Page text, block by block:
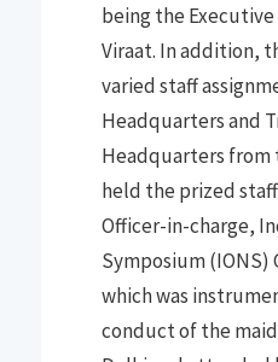
being the
Viraat. In addition,
varied staff
Headquarters and
Headquarters from
held the prized
Officer-in-charge,
Symposium (IONS)
which was
conduct of the